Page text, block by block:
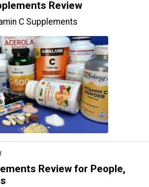
Review
C Supplements
Review for People,